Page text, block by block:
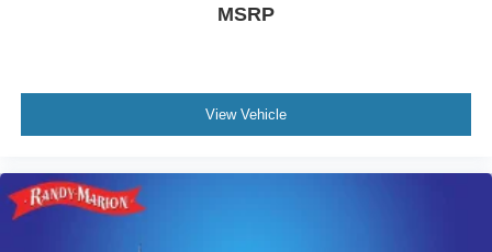
Dual front side impact airbags
Delay-off headlights
Chrome wheels
Bumpers: chrome
MSRP
View Vehicle